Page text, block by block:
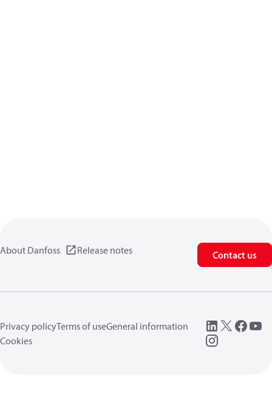
About Danfoss Release notes Contact us
Privacy policyTerms of useGeneral information
Cookies